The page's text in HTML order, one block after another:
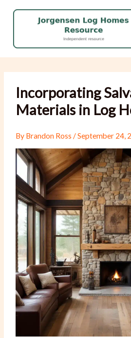
Incorporating
Materials in Log
By Brandon Ross/September 24,